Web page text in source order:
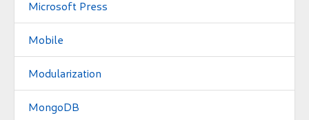
Microsoft Press
Mobile
Modularization
MongoDB